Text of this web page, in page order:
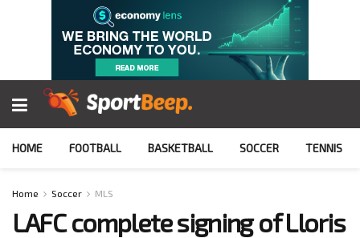
HOME FOOTBALL BASKETBALL SOCCER TENNIS
Home Soccer MLS
LAFC complete signing of Lloris